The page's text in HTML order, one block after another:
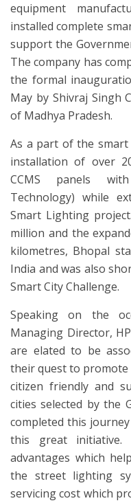
equipment
installed complete
support the
The company has
the formal
May by Shivraj Singh
of Madhya Pradesh.
As a part of the smart
installation of over
CCMS panels with
Technology) while
Smart Lighting
million and the
kilometres, Bhopal
India and was also
Smart City Challenge.
Speaking on the
Managing Director,
are elated to be
their quest to promote
citizen friendly and
cities selected by the
completed this
this great initiative.
advantages which
the street lighting
servicing cost which